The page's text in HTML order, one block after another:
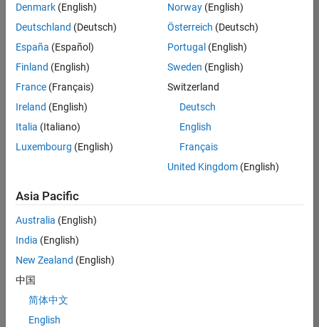
Senior Program Manager
Senior
Program
Manager
UK-
Program
Management
1
of
1
Join
Our
Talent
Receive
personalized
Denmark (English)
Deutschland (Deutsch)
España (Español)
Finland (English)
France (Français)
Ireland (English)
Italia (Italiano)
Luxembourg (English)
Norway(English)
Österreich (Deutsch)
Portugal (English)
Sweden (English)
Switzerland
Deutsch
English
Français
United Kingdom(English)
Asia Pacific
Australia (English)
India (English)
New Zealand (English)
中国
简体中文
English